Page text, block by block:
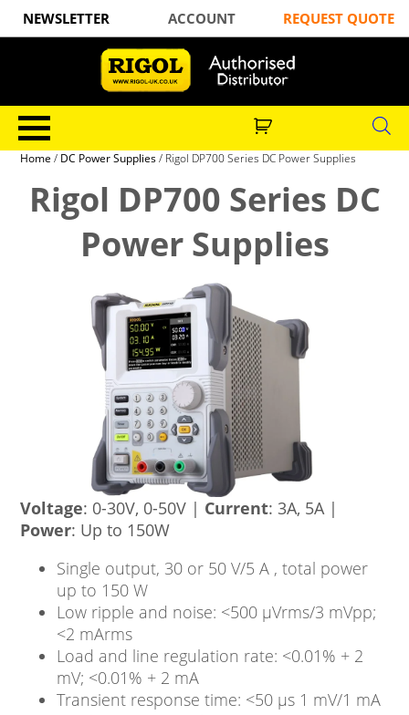
NEWSLETTER ACCOUNT REQUEST QUOTE
Home / DC Power Supplies/ Rigol DP700 Series DC Power Supplies
Rigol DP700 Series DC
Power Supplies
Voltage: 0-30V, 0-50V | Current: 3A, 5A |
Power: Up to 150W
Single output, 30 or 50 V/5 A , total power
up to 150 W
Low ripple and noise: <500 μVrms/3 mVpp;
<2 mArms
Load and line regulation rate: <0.01% + 2
mV; <0.01% + 2 mA
Transient response time: <50 μs 1 mV/1 mA